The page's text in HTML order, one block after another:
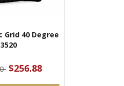
Grid 40 Degree
3520
$256.88